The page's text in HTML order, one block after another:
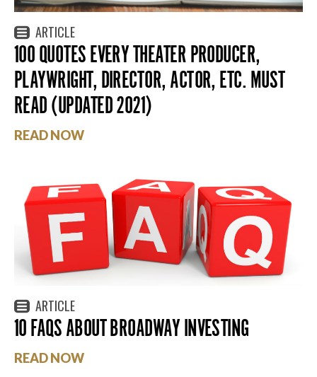
ARTICLE
100 QUOTES EVERY THEATER PRODUCER,
PLAYWRIGHT, DIRECTOR, ACTOR, ETC. MUST
READ (UPDATED 2021)
READ NOW
ARTICLE
10 FAQS ABOUT BROADWAY INVESTING
READ NOW